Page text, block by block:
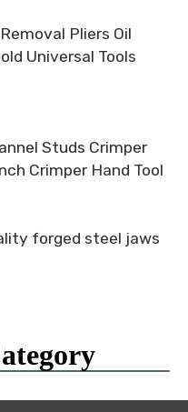
Pliers Oil
Universal Tools
Studs Crimper
Crimper Hand Tool
forged steel jaws